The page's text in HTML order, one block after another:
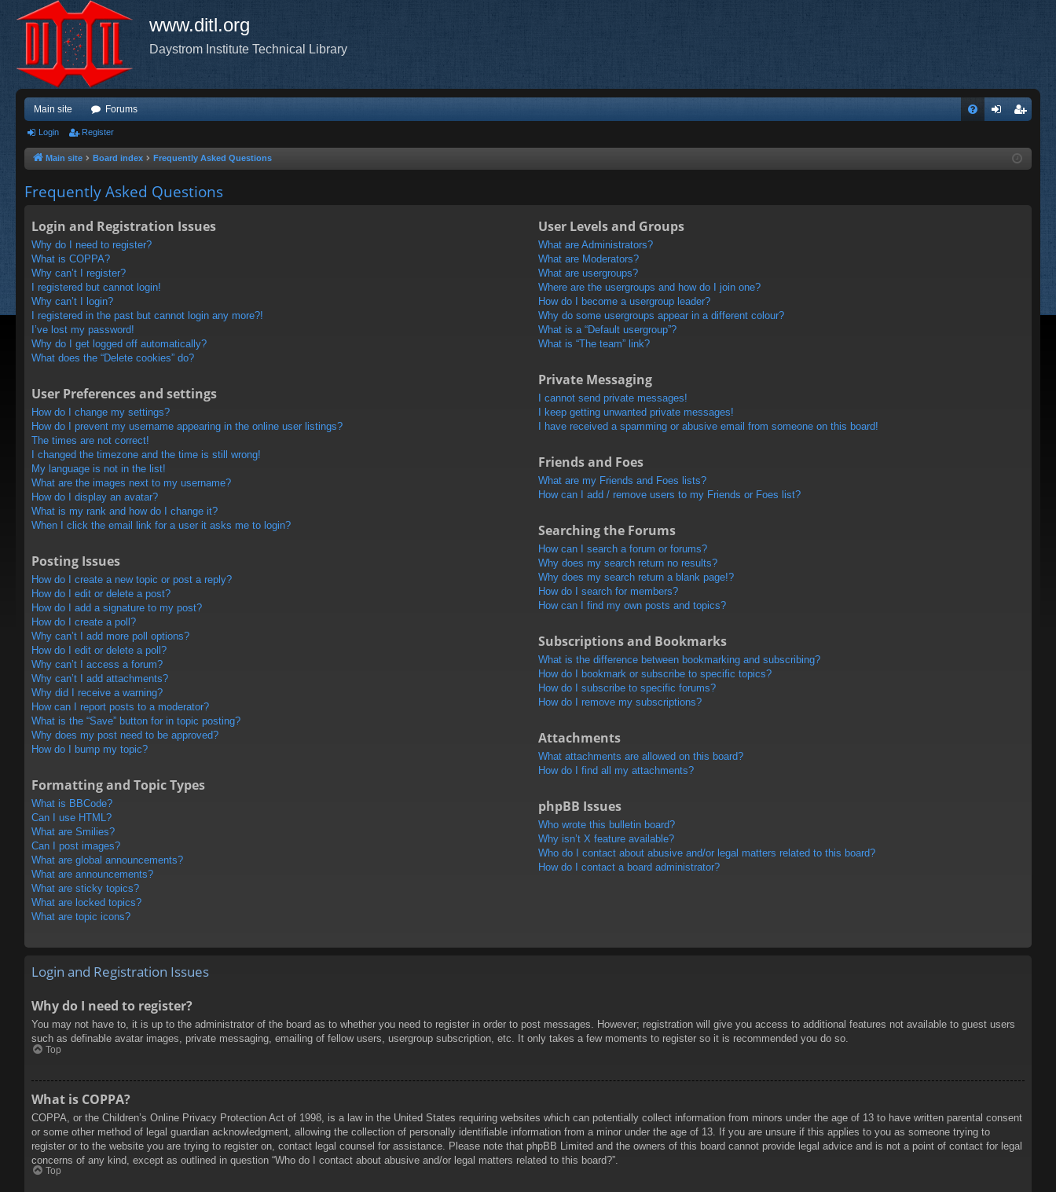
www.ditl.org
Daystrom Institute Technical Library
Main site Forums
ist
Login Register
Main site Board index Frequently Asked Questions
Frequently Asked Questions
Login and Registration Issues
Why do I need to register?
What is COPPA?
Why can’t I register?
I registered but cannot login!
Why can’t I login?
I registered in the past but cannot login any more?!
I’ve lost my password!
Why do I get logged off automatically?
What does the “Delete cookies” do?
User Preferences and settings
How do I change my settings?
How do I prevent my username appearing in the online user listings?
The times are not correct!
I changed the timezone and the time is still wrong!
My language is not in the list!
What are the images next to my username?
How do I display an avatar?
What is my rank and how do I change it?
When I click the email link for a user it asks me to login?
Posting Issues
How do I create a new topic or post a reply?
How do I edit or delete a post?
How do I add a signature to my post?
How do I create a poll?
Why can’t I add more poll options?
How do I edit or delete a poll?
Why can’t I access a forum?
Why can’t I add attachments?
Why did I receive a warning?
How can I report posts to a moderator?
What is the “Save” button for in topic posting?
Why does my post need to be approved?
How do I bump my topic?
Formatting and Topic Types
What is BBCode?
Can I use HTML?
What are Smilies?
Can I post images?
What are global announcements?
What are announcements?
What are sticky topics?
What are locked topics?
What are topic icons?
User Levels and Groups
What are Administrators?
What are Moderators?
What are usergroups?
Where are the usergroups and how do I join one?
How do I become a usergroup leader?
Why do some usergroups appear in a different colour?
What is a “Default usergroup”?
What is “The team” link?
Private Messaging
I cannot send private messages!
I keep getting unwanted private messages!
I have received a spamming or abusive email from someone on this board!
Friends and Foes
What are my Friends and Foes lists?
How can I add / remove users to my Friends or Foes list?
Searching the Forums
How can I search a forum or forums?
Why does my search return no results?
Why does my search return a blank page!?
How do I search for members?
How can I find my own posts and topics?
Subscriptions and Bookmarks
What is the difference between bookmarking and subscribing?
How do I bookmark or subscribe to specific topics?
How do I subscribe to specific forums?
How do I remove my subscriptions?
Attachments
What attachments are allowed on this board?
How do I find all my attachments?
phpBB Issues
Who wrote this bulletin board?
Why isn’t X feature available?
Who do I contact about abusive and/or legal matters related to this board?
How do I contact a board administrator?
Login and Registration Issues
Why do I need to register?
You may not have to, it is up to the administrator of the board as to whether you need to register in order to post messages. However; registration will give you access to additional features not available to guest users
such as definable avatar images, private messaging, emailing of fellow users, usergroup subscription, etc. It only takes a few moments to register so it is recommended you do so.
Top
What is COPPA?
COPPA, or the Children’s Online Privacy Protection Act of 1998, is a law in the United States requiring websites which can potentially collect information from minors under the age of 13 to have written parental consent
or some other method of legal guardian acknowledgment, allowing the collection of personally identifiable information from a minor under the age of 13. If you are unsure if this applies to you as someone trying to
register or to the website you are trying to register on, contact legal counsel for assistance. Please note that phpBB Limited and the owners of this board cannot provide legal advice and is not a point of contact for legal
concerns of any kind, except as outlined in question “Who do I contact about abusive and/or legal matters related to this board?”.
Top